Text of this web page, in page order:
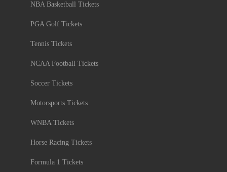
NBA Basketball Tickets
PGA Golf Tickets
Tennis Tickets
NCAA Football Tickets
Soccer Tickets
Motorsports Tickets
WNBA Tickets
Horse Racing Tickets
Formula 1 Tickets